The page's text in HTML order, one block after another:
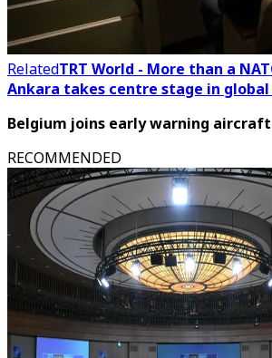
RelatedTRT World - More than a
Ankara takes centre stage in
Belgium joins early warning
RECOMMENDED